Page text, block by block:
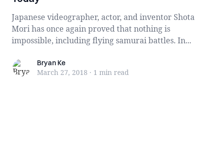
Japanese videographer, actor, and inventor Shota
Mori has once again proved that nothing is
impossible, including flying samurai battles. In...
Bryan KeBryan Ke
March 27, 2018 · 1 min read